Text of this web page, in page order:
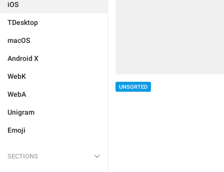
iOS
TDesktop
macOS
Android X
WebK
WebA
Unigram
Emoji
SECTIONS
UNSORTED